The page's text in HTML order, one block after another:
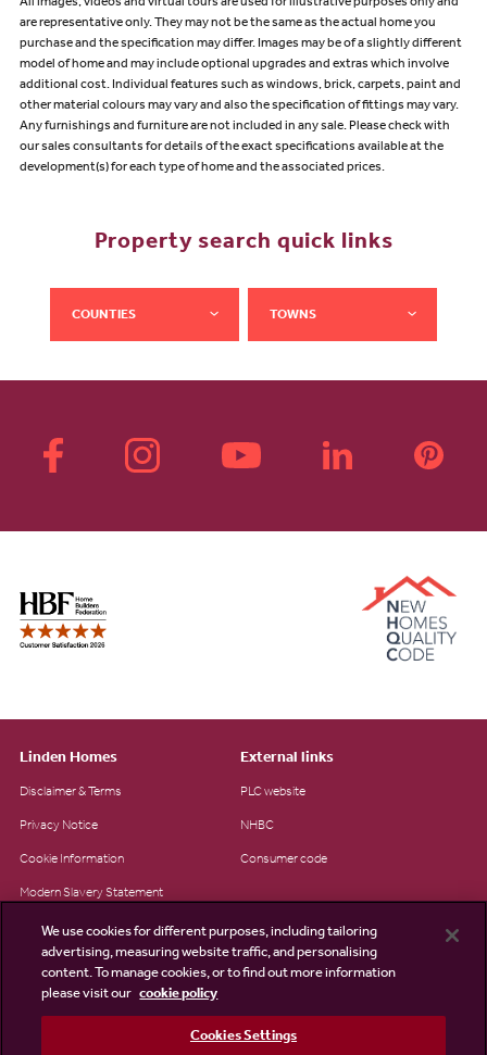
All images, videos and virtual tours are used for illustrative purposes only and
are representative only. They may not be the same as the actual home you
purchase and the specification may differ. Images may be of a slightly different
model of home and may include optional upgrades and extras which involve
additional cost. Individual features such as windows, brick, carpets, paint and
other material colours may vary and also the specification of fittings may vary.
Any furnishings and furniture are not included in any sale. Please check with
our sales consultants for details of the exact specifications available at the
development(s) for each type of home and the associated prices.
Property search quick links
COUNTIES TOWNS
Linden Homes
Disclaimer & Terms
Privacy Notice
Cookie Information
Modern Slavery Statement
Site Map
Existing customers
External links
PLC website
NHBC
Consumer code
We use cookies for different purposes, including tailoring
advertising, measuring website traffic, and personalising
content. To manage cookies, or to find out more information
please visit our cookie policy
Cookies Settings